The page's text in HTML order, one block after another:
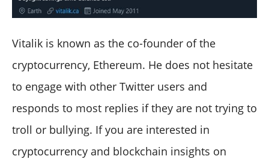
Vitalik is known as the co-founder of the
cryptocurrency, Ethereum. He does not hesitate
to engage with other Twitter users and
responds to most replies if they are not trying to
troll or bullying. If you are interested in
cryptocurrency and blockchain insights on